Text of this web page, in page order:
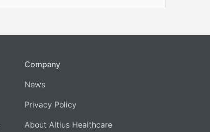
Company
News
Privacy Policy
About Altius Healthcare